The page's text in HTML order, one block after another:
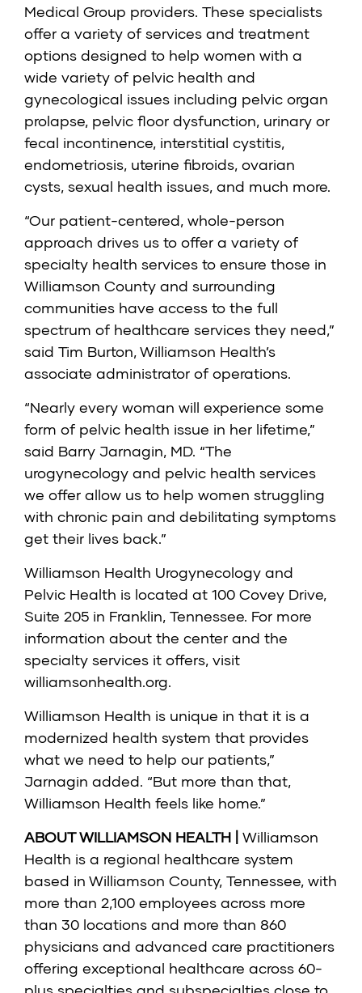
Medical Group providers. These specialists
offer a variety of services and treatment
options designed to help women with a
wide variety of pelvic health and
gynecological issues including pelvic organ
prolapse, pelvic floor dysfunction, urinary or
fecal incontinence, interstitial cystitis,
endometriosis, uterine fibroids, ovarian
cysts, sexual health issues, and much more.
“Our patient-centered, whole-person
approach drives us to offer a variety of
specialty health services to ensure those in
Williamson County and surrounding
communities have access to the full
spectrum of healthcare services they need,”
said Tim Burton, Williamson Health’s
associate administrator of operations.
“Nearly every woman will experience some
form of pelvic health issue in her lifetime,”
said Barry Jarnagin, MD. “The
urogynecology and pelvic health services
we offer allow us to help women struggling
with chronic pain and debilitating symptoms
get their lives back.”
Williamson Health Urogynecology and
Pelvic Health is located at 100 Covey Drive,
Suite 205 in Franklin, Tennessee. For more
information about the center and the
specialty services it offers, visit
williamsonhealth.org.
Williamson Health is unique in that it is a
modernized health system that provides
what we need to help our patients,”
Jarnagin added. “But more than that,
Williamson Health feels like home.”
ABOUT WILLIAMSON HEALTH | Williamson
Health is a regional healthcare system
based in Williamson County, Tennessee, with
more than 2,100 employees across more
than 30 locations and more than 860
physicians and advanced care practitioners
offering exceptional healthcare across 60-